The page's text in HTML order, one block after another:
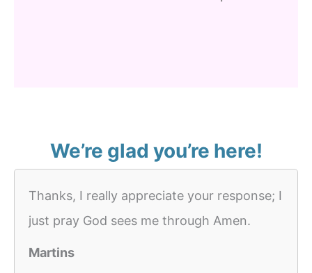
We’re glad you’re here!
Thanks, I really appreciate your response; I
just pray God sees me through Amen.
Martins